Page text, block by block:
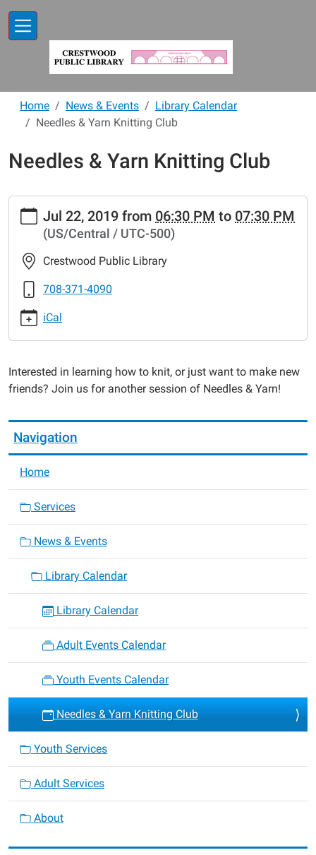
Home News & Events
Library Calendar
Needles & Yarn Knitting Club
Needles & Yarn Knitting Club
https://www.crestwoodlibrary.org/news-
events/lib-
cal/needles-
yarn-
knitting-
club-
Needles
&
Knitting
Club
07-
22T18:30:00-
05:00
2019-
07-
22T19:30:00-
05:00
Jul 22, 2019 from 06:30 PM to 07:30 PM
(US/Central / UTC-500)
Crestwood Public Library
708-371-4090
iCal
Interested in learning how to knit, or just want to make new
friends? Join us for another session of Needles & Yarn!
Navigation
Home
Services
News & Events
Library Calendar
Library Calendar
Adult Events Calendar
Youth Events Calendar
Needles & Yarn Knitting Club
Youth Services
Adult Services
About